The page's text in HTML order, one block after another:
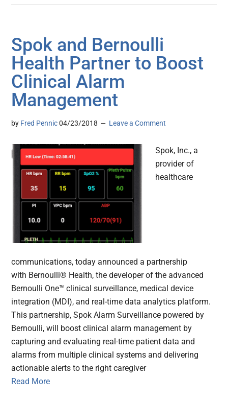
Spok and Bernoulli
Health Partner to Boost
Clinical Alarm
Management
by Fred Pennic 04/23/2018 Leave a Comment
Spok, Inc., a
provider of
healthcare
communications, today announced a partnership
with Bernoulli® Health, the developer of the advanced
Bernoulli One™ clinical surveillance, medical device
integration (MDI), and real-time data analytics platform.
This partnership, Spok Alarm Surveillance powered by
Bernoulli, will boost clinical alarm management by
capturing and evaluating real-time patient data and
alarms from multiple clinical systems and delivering
actionable alerts to the right caregiver
Read More